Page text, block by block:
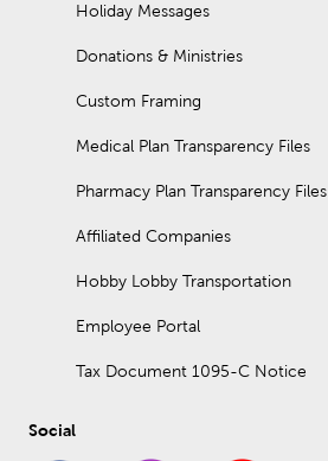
Holiday Messages
Donations & Ministries
Custom Framing
Medical Plan Transparency Files
Pharmacy Plan Transparency Files
Affiliated Companies
Hobby Lobby Transportation
Employee Portal
Tax Document 1095-C Notice
Social